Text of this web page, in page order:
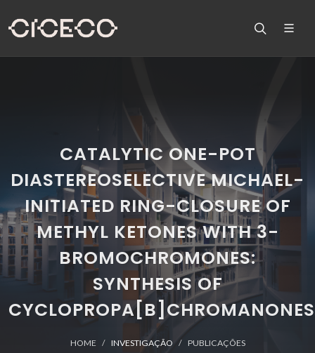
CATALYTIC ONE-POT
DIASTEREOSELECTIVE MICHAEL-
INITIATED RING-CLOSURE OF
METHYL KETONES WITH 3-
BROMOCHROMONES:
SYNTHESIS OF
CYCLOPROPA[B]CHROMANONES
HOME INVESTIGAÇÃO PUBLICAÇÕES